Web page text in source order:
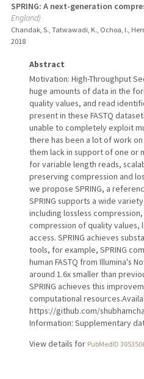
SPRING: A next-generation
England)
Chandak, S., Tatwawadi, K., Ochoa, I.,
2018
Abstract
Motivation: High-Throughput
huge amounts of data in the
quality values, and read
present in these FASTQ
unable to completely exploit
there has been a lot of work
them lack in support of one or
for variable length reads,
preserving compression and
we propose SPRING, a
SPRING supports a wide
including lossless
compression of quality values,
access. SPRING achieves
tools, for example, SPRING
human FASTQ from Illumina's
around 1.6x smaller than
SPRING achieves this
computational
https://github.com/
Information: Supplementary
View details for PubMedID